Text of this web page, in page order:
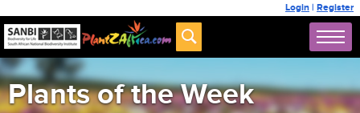
Login | Register
Plants of the Week